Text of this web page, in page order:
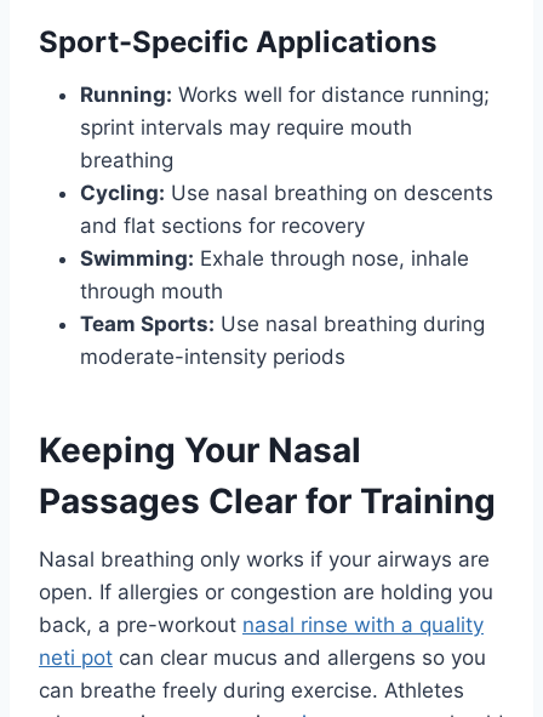
Sport-Specific Applications
Running: Works well for distance running;
sprint intervals may require mouth
breathing
Cycling: Use nasal breathing on descents
and flat sections for recovery
Swimming: Exhale through nose, inhale
through mouth
Team Sports: Use nasal breathing during
moderate-intensity periods
Keeping Your Nasal
Passages Clear for Training
Nasal breathing only works if your airways are
open. If allergies or congestion are holding you
back, a pre-workout nasal rinse with a quality
neti pot can clear mucus and allergens so you
can breathe freely during exercise. Athletes